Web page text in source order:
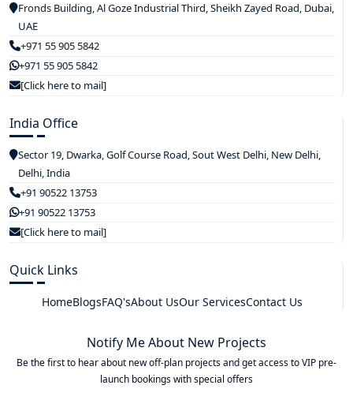
Fronds Building, Al Goze Industrial Third, Sheikh Zayed Road, Dubai,
UAE
+971 55 905 5842
+971 55 905 5842
[Click here to mail]
India Office
Sector 19, Dwarka, Golf Course Road, Sout West Delhi, New Delhi,
Delhi, India
+91 90522 13753
+91 90522 13753
[Click here to mail]
Quick Links
HomeBlogsFAQ'sAbout UsOur ServicesContact Us
Notify Me About New Projects
Be the first to hear about new off-plan projects and get access to VIP pre-
launch bookings with special offers